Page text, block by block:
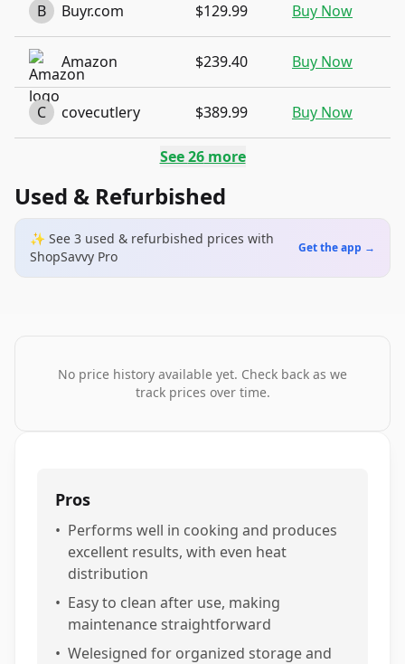
B Buyr.com $129.99 Buy Now
Amazon $239.40 Buy Now
C covecutlery $389.99 Buy Now
See26more
Used & Refurbished
✨ See 3 used & refurbished prices with
ShopSavvy Pro
Get the app →
No price history available yet. Check back as we
track prices over time.
Pros
• Performs well in cooking and produces
excellent results, with even heat
distribution
• Easy to clean after use, making
maintenance straightforward
• Welesigned for organized storage and